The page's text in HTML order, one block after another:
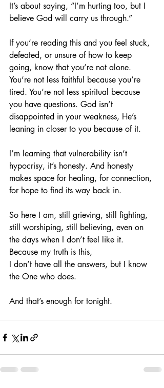
It’s about saying, “I’m hurting too, but I
believe God will carry us through.”
If you’re reading this and you feel stuck,
defeated, or unsure of how to keep
going, know that you’re not alone.
You’re not less faithful because you’re
tired. You’re not less spiritual because
you have questions. God isn’t
disappointed in your weakness, He’s
leaning in closer to you because of it.
I’m learning that vulnerability isn’t
hypocrisy, it’s honesty. And honesty
makes space for healing, for connection,
for hope to find its way back in.
So here I am, still grieving, still fighting,
still worshiping, still believing, even on
the days when I don’t feel like it.
Because my truth is this,
I don’t have all the answers, but I know
the One who does.
And that’s enough for tonight.